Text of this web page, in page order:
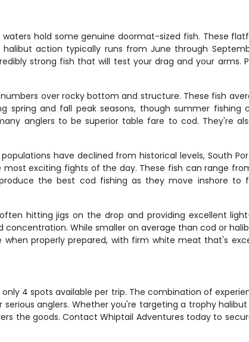
hold some genuine doormat-sized fish. These
action typically runs from June through
strong fish that will test your drag and your arms.
over rocky bottom and structure. These fish
and fall peak seasons, though summer fishing
anglers to be superior table fare to cod. They're
have declined from historical levels, South
exciting fights of the day. These fish can range
the best cod fishing as they move inshore to
hitting jigs on the drop and providing excellent
While smaller on average than cod or
properly prepared, with firm white meat that's
4 spots available per trip. The combination of
anglers. Whether you're targeting a trophy
the goods. Contact Whiptail Adventures today to